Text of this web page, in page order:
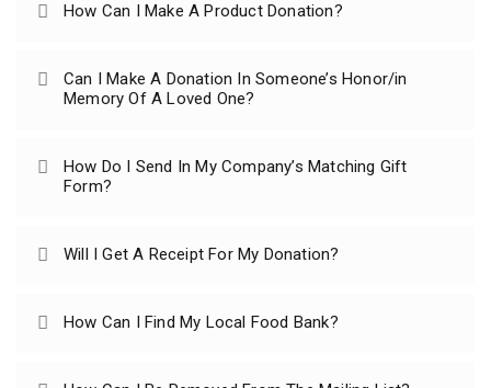
How Can I Make A Product Donation?
Can I Make A Donation In Someone’s Honor/in
Memory Of A Loved One?
How Do I Send In My Company’s Matching Gift
Form?
Will I Get A Receipt For My Donation?
How Can I Find My Local Food Bank?